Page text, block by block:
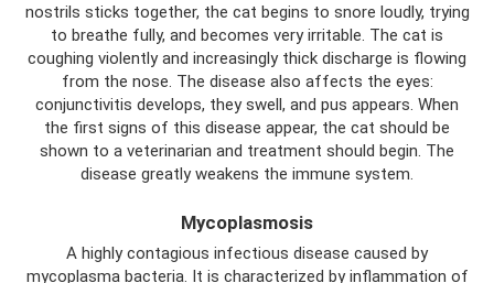
nostrils sticks together, the cat begins to snore loudly, trying
to breathe fully, and becomes very irritable. The cat is
coughing violently and increasingly thick discharge is flowing
from the nose. The disease also affects the eyes:
conjunctivitis develops, they swell, and pus appears. When
the first signs of this disease appear, the cat should be
shown to a veterinarian and treatment should begin. The
disease greatly weakens the immune system.
Mycoplasmosis
A highly contagious infectious disease caused by
mycoplasma bacteria. It is characterized by inflammation of